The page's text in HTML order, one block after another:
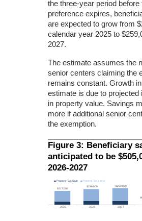
the three-year period before
preference expires,
are expected to grow from
calendar year 2025 to
2027.
The estimate assumes the
senior centers claiming the
remains constant. Growth
estimate is due to projected
in property value. Savings
more if additional senior
the exemption.
Figure 3: Beneficiary
anticipated to be
2026-2027